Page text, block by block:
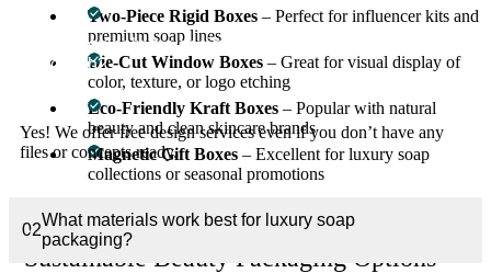
Two-Piece Rigid Boxes – Perfect for influencer kits and
premium soap lines
Die-Cut Window Boxes – Great for visual display of
color, texture, or logo etching
Eco-Friendly Kraft Boxes – Popular with natural
beauty and clean skincare brands
Magnetic Gift Boxes – Excellent for luxury soap
collections or seasonal promotions
Every style is fully customizable in size, stock, and finishing.
Sustainable Beauty Packaging Options
Can you help me design a beauty soap box from
scratch?
Yes! We offer free design services even if you don’t have any
files or concepts ready.
02
What materials work best for luxury soap
packaging?